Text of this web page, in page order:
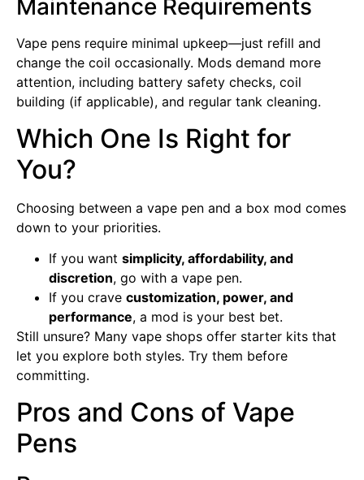
Maintenance Requirements
Vape pens require minimal upkeep—just refill and
change the coil occasionally. Mods demand more
attention, including battery safety checks, coil
building (if applicable), and regular tank cleaning.
Which One Is Right for
You?
Choosing between a vape pen and a box mod comes
down to your priorities.
If you want simplicity, affordability, and
discretion, go with a vape pen.
If you crave customization, power, and
performance, a mod is your best bet.
Still unsure? Many vape shops offer starter kits that
let you explore both styles. Try them before
committing.
Pros and Cons of Vape
Pens